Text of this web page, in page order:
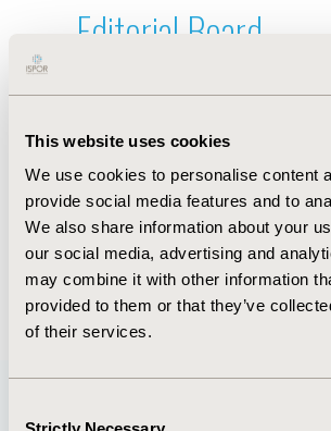
This website uses cookies
We use cookies to personalise content
provide social media features and to
We also share information about your
our social media, advertising and
may combine it with other information
provided to them or that they’ve
of their services.
Editorial Board
Mar 1, 2022, 08:34 AM
First Name : Kojiro
Last Name : Shimozuma
Degrees :MD, PhD
Editorial Board
Jul 14, 2026, 08:49